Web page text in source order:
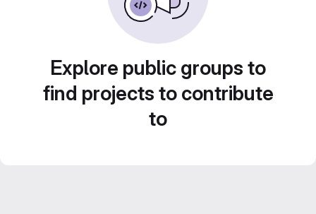
Explore public groups to
find projects to contribute
to